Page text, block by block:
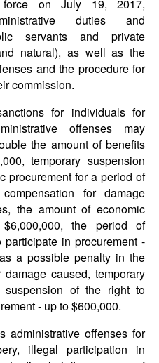
on July 19, 2017,
duties and
servants and private
natural), as well as the
and the procedure for
commission.
for individuals for
offenses may
the amount of benefits
temporary suspension
procurement for a period of
for damage
the amount of economic
the period of
in procurement -
a possible penalty in the
caused, temporary
suspension of the right to
- up to $600,000.
administrative offenses for
illegal participation in